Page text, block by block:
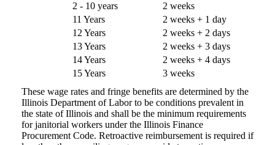
2 - 10 years
2 weeks
11 Years
2 weeks + 1 day
12 Years
2 weeks + 2 days
13 Years
2 weeks + 3 days
14 Years
2 weeks + 4 days
15 Years
3 weeks
These wage rates and fringe benefits are determined by the
Illinois Department of Labor to be conditions prevalent in
the state of Illinois and shall be the minimum requirements
for janitorial workers under the Illinois Finance
Procurement Code. Retroactive reimbursement is required if